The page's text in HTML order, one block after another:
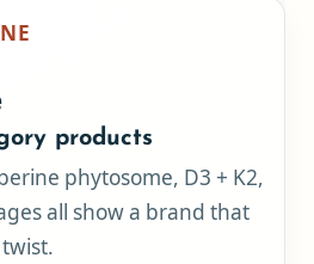
products
phytosome, D3 + K2,
all show a brand that